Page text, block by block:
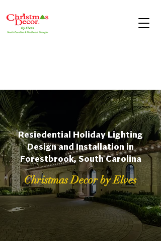
Resiedential Holiday Lighting
Design and Installation in
Forestbrook, South Carolina
Christmas Decor by Elves